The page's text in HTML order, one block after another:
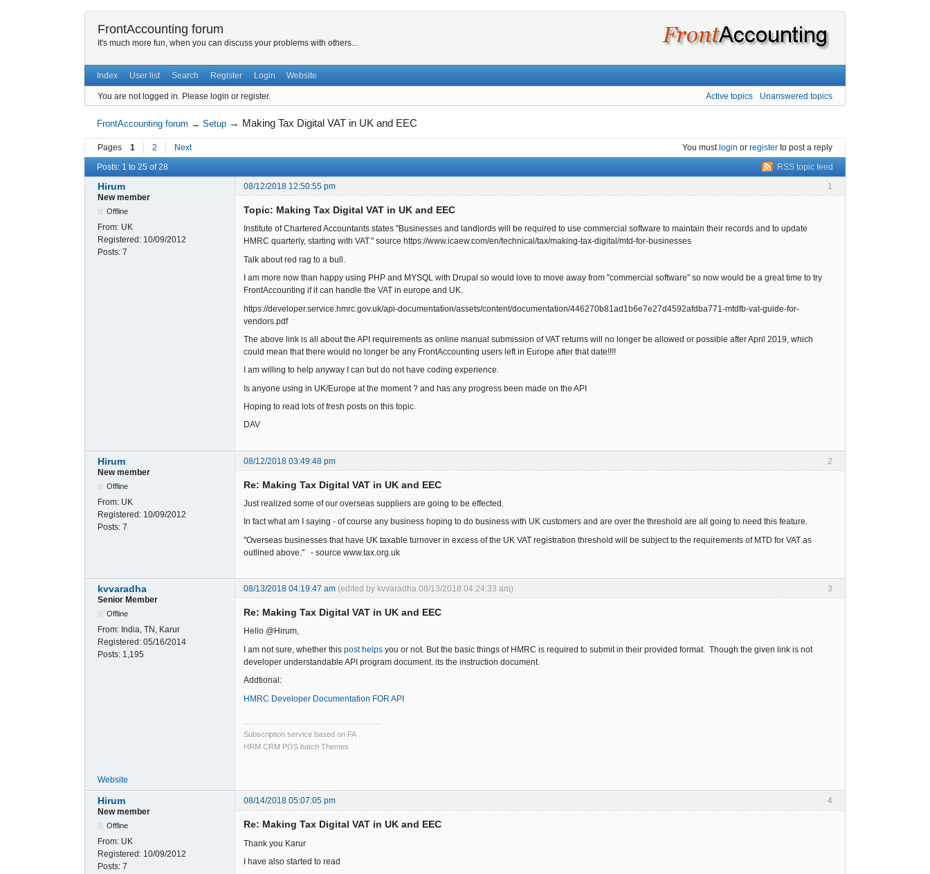
FrontAccounting forum
It's much more fun, when you can discuss your problems with others...
Index User list Search Register Login Website
You are not logged in. Please login or register. Active topics Unanswered topics
FrontAccounting forum →Setup → Making Tax Digital VAT in UK and EEC
Pages 1 2 Next You must login or register to post a reply
RSS topic feed
Posts: 1 to 25 of 28
1
Hirum
08/12/2018 12:50:55 pm
New member
Offline
From: UK
Registered: 10/09/2012
Posts: 7
Topic: Making Tax Digital VAT in UK and EEC
Institute of Chartered Accountants states "Businesses and landlords will be required to use commercial software to maintain their records and to update
HMRC quarterly, starting with VAT." source https://www.icaew.com/en/technical/tax/making-tax-digital/mtd-for-businesses
Talk about red rag to a bull.
I am more now than happy using PHP and MYSQL with Drupal so would love to move away from "commercial software" so now would be a great time to try
FrontAccounting if it can handle the VAT in europe and UK.
https://developer.service.hmrc.gov.uk/api-documentation/assets/content/documentation/446270b81ad1b6e7e27d4592afdba771-mtdfb-vat-guide-for-
vendors.pdf
The above link is all about the API requirements as online manual submission of VAT returns will no longer be allowed or possible after April 2019, which
could mean that there would no longer be any FrontAccounting users left in Europe after that date!!!!
I am willing to help anyway I can but do not have coding experience.
Is anyone using in UK/Europe at the moment ? and has any progress been made on the API
Hoping to read lots of fresh posts on this topic.
DAV
2
Hirum
08/12/2018 03:49:48 pm
New member
Offline
From: UK
Registered: 10/09/2012
Posts: 7
Re: Making Tax Digital VAT in UK and EEC
Just realized some of our overseas suppliers are going to be effected.
In fact what am I saying - of course any business hoping to do business with UK customers and are over the threshold are all going to need this feature.
"Overseas businesses that have UK taxable turnover in excess of the UK VAT registration threshold will be subject to the requirements of MTD for VAT as
outlined above." - source www.tax.org.uk
3
kvvaradha 08/13/2018 04:19:47 am (edited by kvvaradha 08/13/2018 04:24:33 am)
Senior Member
Offline
From: India, TN, Karur
Registered: 05/16/2014
Posts: 1,195
Re: Making Tax Digital VAT in UK and EEC
Hello @Hirum,
I am not sure, whether this post helps you or not. But the basic things of HMRC is required to submit in their provided format. Though the given link is not
developer understandable API program document. its the instruction document.
Addtional:
HMRC Developer Documentation FOR API
Subscription service based on FA
HRM CRM POS batch Themes
Website
4
Hirum
08/14/2018 05:07:05 pm
New member
Offline
From: UK
Registered: 10/09/2012
Posts: 7
Re: Making Tax Digital VAT in UK and EEC
Thank you Karur
I have also started to read